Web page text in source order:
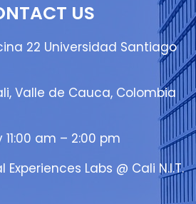
US
22 Universidad Santiago
Valle de Cauca, Colombia
am – 2:00 pm
Labs @ Cali N.I.T.